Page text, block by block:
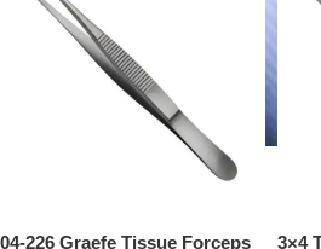
04-226 Graefe Tissue Forceps
3×4